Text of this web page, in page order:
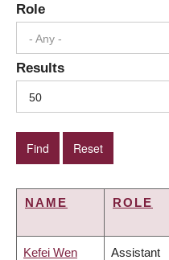
Role
- Any -
Results
50
NAME ROLE
Kefei Wen Assistant